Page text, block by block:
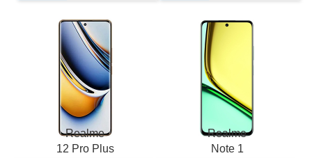
Realme
12 Pro Plus
Realme
Note 1